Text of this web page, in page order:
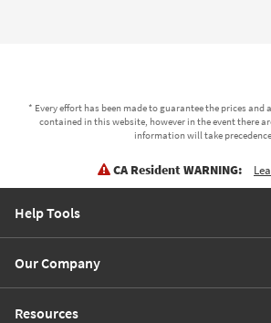
* Every effort has been made to guarantee the prices
contained in this website, however in the event there
information will take precedence.
CA Resident WARNING:
Help Tools
Our Company
Resources